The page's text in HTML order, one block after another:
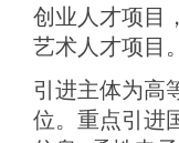
创业人才项目
艺术人才项目
引进主体为高
位。重点引进